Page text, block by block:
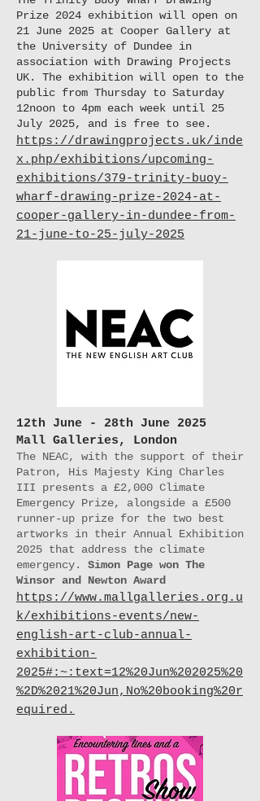
Prize 2024 exhibition will open on
21 June 2025 at Cooper Gallery at
the University of Dundee in
association with Drawing Projects
UK. The exhibition will open to the
public from Thursday to Saturday
12noon to 4pm each week until 25
July 2025, and is free to see.
https://drawingprojects.uk/inde
x.php/exhibitions/upcoming-
exhibitions/379-trinity-buoy-
wharf-drawing-prize-2024-at-
cooper-gallery-in-dundee-from-
21-june-to-25-july-2025
12th June - 28th June 2025
Mall Galleries, London
The NEAC, with the support of their
Patron, His Majesty King Charles
III presents a £2,000 Climate
Emergency Prize, alongside a £500
runner-up prize for the two best
artworks in their Annual Exhibition
2025 that address the climate
emergency.​ Simon Page won The
Winsor and Newton Award
https://www.mallgalleries.org.u
k/exhibitions-events/new-
english-art-club-annual-
exhibition-
2025#:~:text=12%20Jun%202025%20
%2D%2021%20Jun,No%20booking%20r
equired.